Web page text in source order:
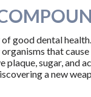
of good dental
organisms that
sugar, and
a new